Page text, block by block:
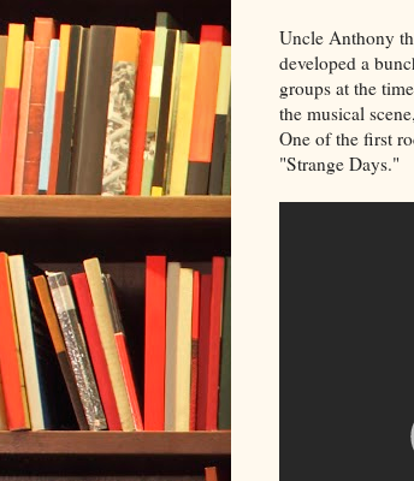
Uncle Anthony
developed a
groups at the
the musical
One of the first
"Strange Days."